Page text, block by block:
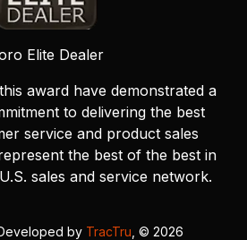
Elite Dealer
award have demonstrated a
to delivering the best
service and product sales
the best of the best in
sales and service network.
by TracTru , © 2026